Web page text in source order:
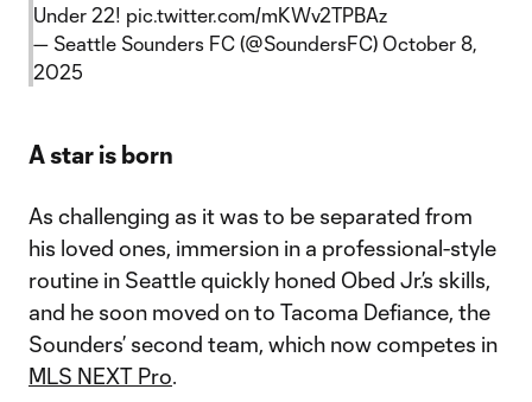
Under 22! pic.twitter.com/mKWv2TPBAz
— Seattle Sounders FC (@SoundersFC) October 8,
2025
A star is born
As challenging as it was to be separated from
his loved ones, immersion in a professional-style
routine in Seattle quickly honed Obed Jr.’s skills,
and he soon moved on to Tacoma Defiance, the
Sounders’ second team, which now competes in
MLS NEXT Pro.